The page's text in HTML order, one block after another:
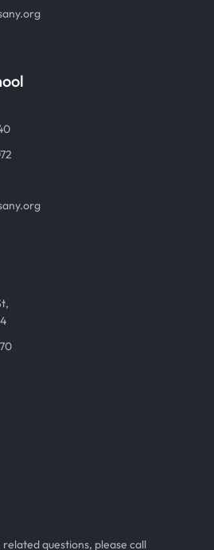
questions, please call